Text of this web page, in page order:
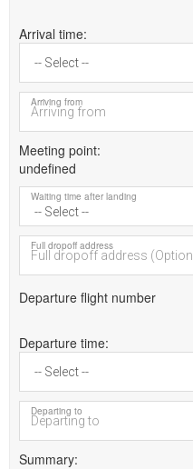
Arrival time
Arriving from
Meeting point
undefined
Waiting time after landing
Full dropoff address
Departure flight number
Departure time
Departing to
Summary